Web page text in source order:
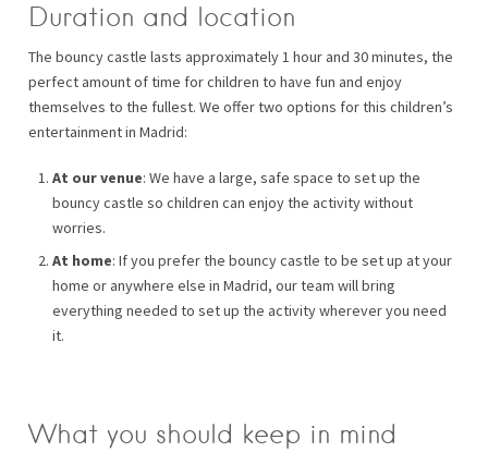
Duration and location
The bouncy castle lasts approximately 1 hour and 30 minutes, the
perfect amount of time for children to have fun and enjoy
themselves to the fullest. We offer two options for this children’s
entertainment in Madrid:
At our venue: We have a large, safe space to set up the
bouncy castle so children can enjoy the activity without
worries.
At home: If you prefer the bouncy castle to be set up at your
home or anywhere else in Madrid, our team will bring
everything needed to set up the activity wherever you need
it.
What you should keep in mind